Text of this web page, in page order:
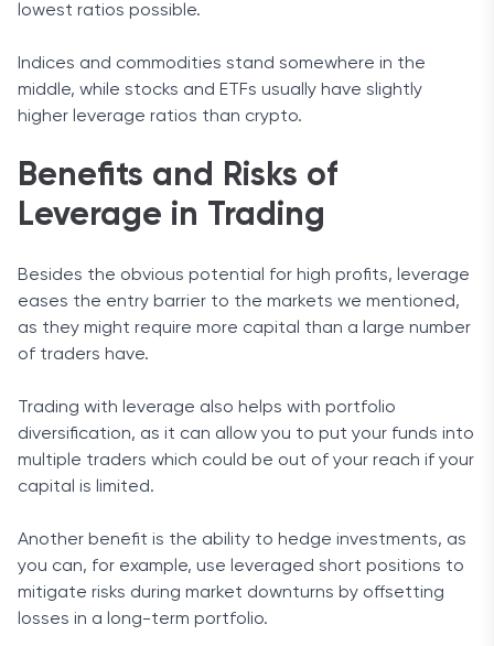
lowest ratios possible.
Indices and commodities stand somewhere in the
middle, while stocks and ETFs usually have slightly
higher leverage ratios than crypto.
Benefits and Risks of
Leverage in Trading
Besides the obvious potential for high profits, leverage
eases the entry barrier to the markets we mentioned,
as they might require more capital than a large number
of traders have.
Trading with leverage also helps with portfolio
diversification, as it can allow you to put your funds into
multiple traders which could be out of your reach if your
capital is limited.
Another benefit is the ability to hedge investments, as
you can, for example, use leveraged short positions to
mitigate risks during market downturns by offsetting
losses in a long-term portfolio.